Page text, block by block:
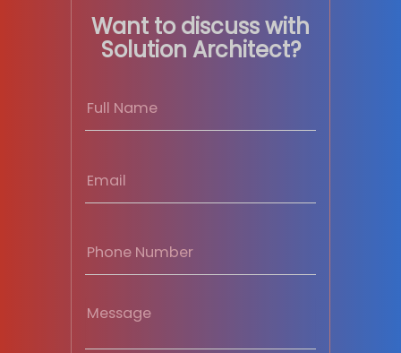
Want to discuss with
Solution Architect?